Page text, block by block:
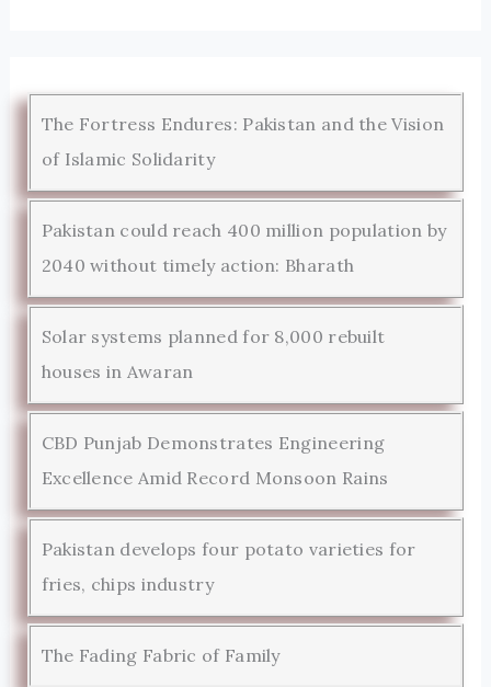
The Fortress Endures: Pakistan and the Vision
of Islamic Solidarity
Pakistan could reach 400 million population by
2040 without timely action: Bharath
Solar systems planned for 8,000 rebuilt
houses in Awaran
CBD Punjab Demonstrates Engineering
Excellence Amid Record Monsoon Rains
Pakistan develops four potato varieties for
fries, chips industry
The Fading Fabric of Family